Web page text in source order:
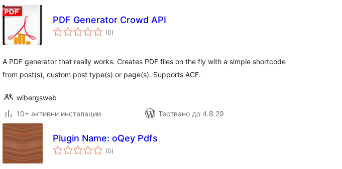
PDF Generator Crowd API
(0общо
оценки
)
A PDF generator that really works. Creates PDF files on the fly with a simple shortcode
from post(s), custom post type(s) or page(s). Supports ACF.
wibergsweb
10+ активни инсталации
Тествано до 4.8.29
Plugin Name: oQey Pdfs
(0общо
оценки
)